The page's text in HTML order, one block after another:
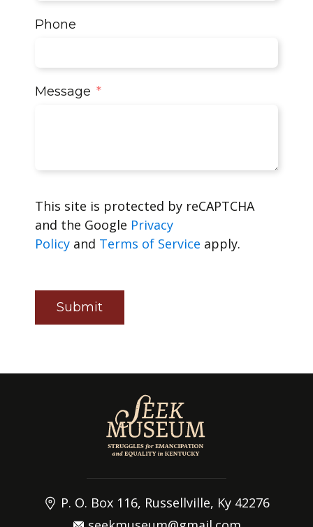
Phone
Message
This site is protected by reCAPTCHA
and the Google Privacy
Policy and Terms of Service apply.
Submit
P. O. Box 116, Russellville, Ky 42276